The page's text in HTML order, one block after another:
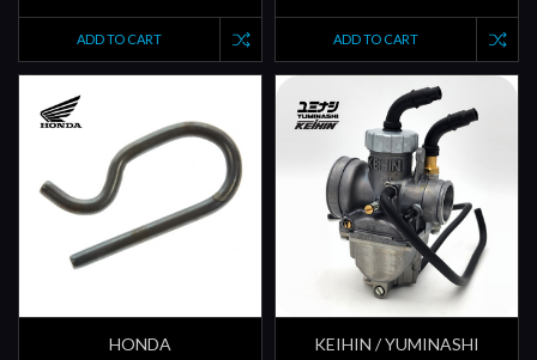
ADD TO CART ADD TO CART
HONDA
KEIHIN / YUMINASHI